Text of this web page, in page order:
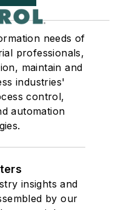
needs of
professionals,
maintain and
industries'
control,
automation
insights and
by our